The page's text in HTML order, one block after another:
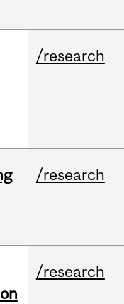
/research
/research
/research